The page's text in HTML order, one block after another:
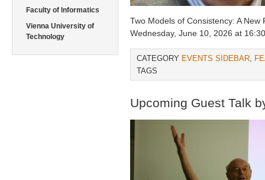
Faculty of Informatics
Vienna University of
Technology
Two Models of Consistency: A
Wednesday, June 10, 2026 at
CATEGORY EVENTS SIDEBAR,
TAGS
Upcoming Guest Talk